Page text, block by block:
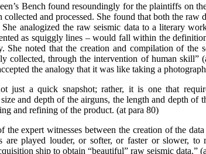
Bench found resoundingly for the plaintiffs on
and processed. She found that both the raw
She analogized the raw seismic data to a literary
as squiggly lines – would fall within the
She noted that the creation and compilation of the
collected, through the intervention of human skill”
the analogy that it was like taking a
just a quick snapshot; rather, it is one that
and depth of the airguns, the length and depth of
and refining of the product. (at para 80)
the expert witnesses between the creation of the
are played louder, or softer, or faster or slower,
ship to obtain “beautiful” raw seismic data.”